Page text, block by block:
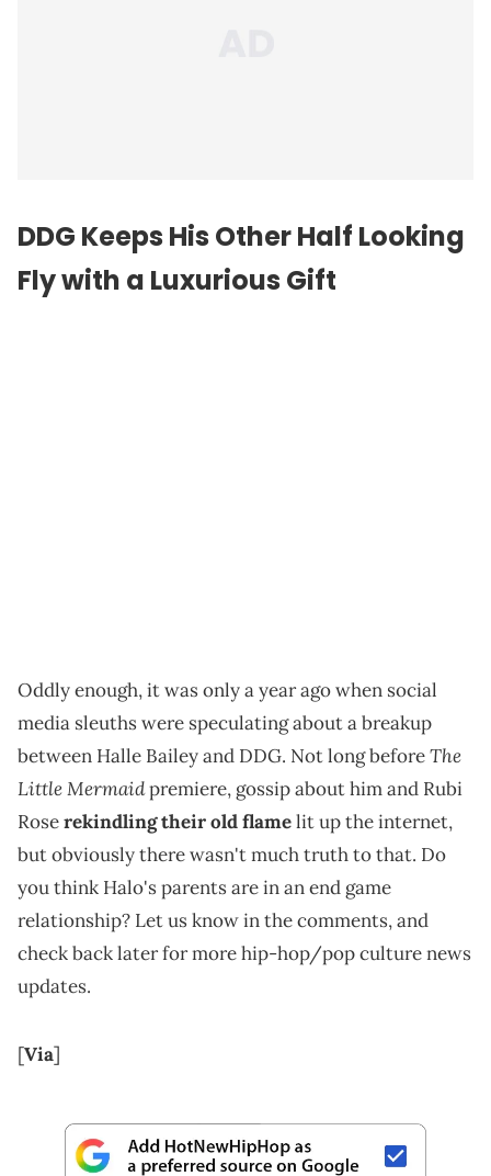
DDG Keeps His Other Half Looking
Fly with a Luxurious Gift
Oddly enough, it was only a year ago when social
media sleuths were speculating about a breakup
between Halle Bailey and DDG. Not long beforeThe
Little Mermaidpremiere, gossip about him and Rubi
Roserekindling their old flamelit up the internet,
but obviously there wasn't much truth to that. Do
you think Halo's parents are in an end game
relationship? Let us know in the comments, and
check back later for more hip-hop/pop culture news
updates.
[Via]